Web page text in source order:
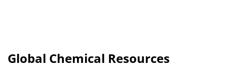
Global Chemical Resources